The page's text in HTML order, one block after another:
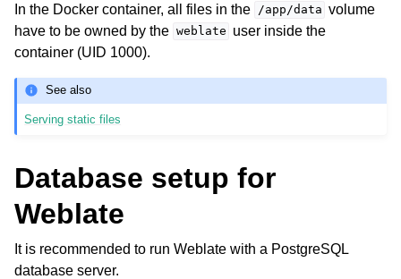
In the Docker container, all files in the /app/data volume
have to be owned by the weblate user inside the
container (UID 1000).
See also
Serving static files
Database setup for
Weblate
It is recommended to run Weblate with a PostgreSQL
database server.